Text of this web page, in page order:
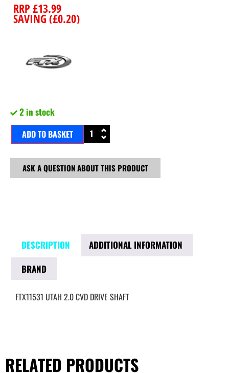
RRP £13.99
SAVING (£0.20)
2 in stock
ADD TO BASKET
ASK A QUESTION ABOUT THIS PRODUCT
DESCRIPTION
ADDITIONAL INFORMATION
BRAND
FTX11531 UTAH 2.0 CVD DRIVE SHAFT
RELATED PRODUCTS